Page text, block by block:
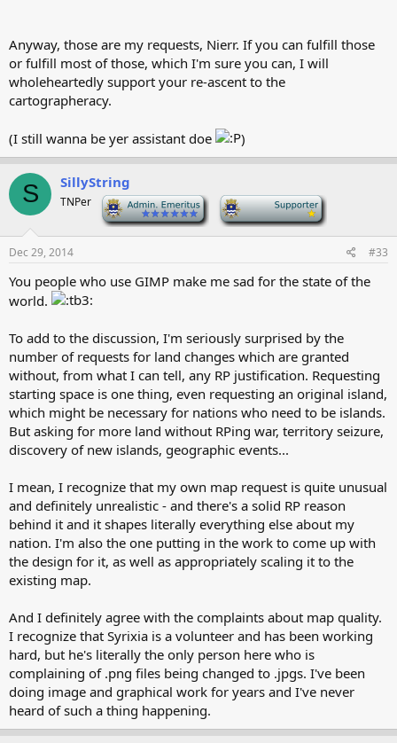
Anyway, those are my requests, Nierr. If you can fulfill those
or fulfill most of those, which I'm sure you can, I will
wholeheartedly support your re-ascent to the
cartographeracy.
(I still wanna be yer assistant doe )
S SillyString
TNPer
Dec 29, 2014 #33
You people who use GIMP make me sad for the state of the
world.
To add to the discussion, I'm seriously surprised by the
number of requests for land changes which are granted
without, from what I can tell, any RP justification. Requesting
starting space is one thing, even requesting an original island,
which might be necessary for nations who need to be islands.
But asking for more land without RPing war, territory seizure,
discovery of new islands, geographic events...
I mean, I recognize that my own map request is quite unusual
and definitely unrealistic - and there's a solid RP reason
behind it and it shapes literally everything else about my
nation. I'm also the one putting in the work to come up with
the design for it, as well as appropriately scaling it to the
existing map.
And I definitely agree with the complaints about map quality.
I recognize that Syrixia is a volunteer and has been working
hard, but he's literally the only person here who is
complaining of .png files being changed to .jpgs. I've been
doing image and graphical work for years and I've never
heard of such a thing happening.